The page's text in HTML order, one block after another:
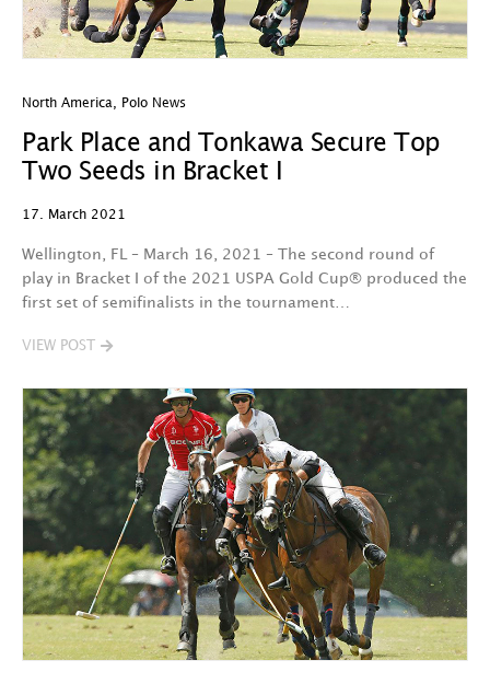
North America Polo News
Park Place and Tonkawa Secure Top
Two Seeds in Bracket I
17. March 2021
Wellington, FL – March 16, 2021 – The second round of
play in Bracket I of the 2021 USPA Gold Cup® produced the
first set of semifinalists in the tournament…
VIEW POST